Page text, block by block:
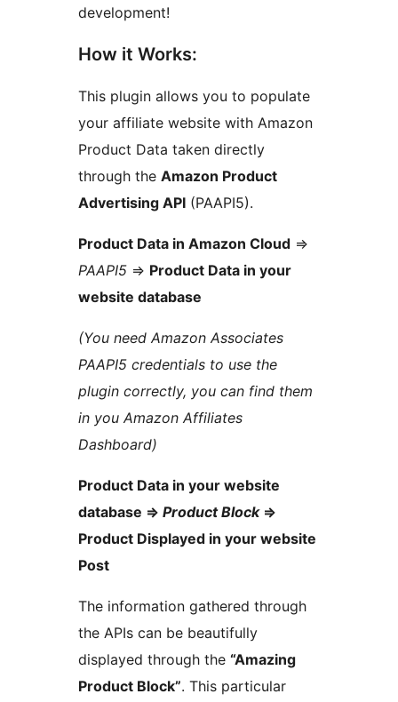
development!
How it Works:
This plugin allows you to populate
your affiliate website with Amazon
Product Data taken directly
through the Amazon Product
Advertising API (PAAPI5).
Product Data in Amazon Cloud =>
PAAPI5 => Product Data in your
website database
(You need Amazon Associates
PAAPI5 credentials to use the
plugin correctly, you can find them
in you Amazon Affiliates
Dashboard)
Product Data in your website
database => Product Block=>
Product Displayed in your website
Post
The information gathered through
the APIs can be beautifully
displayed through the “Amazing
Product Block”. This particular